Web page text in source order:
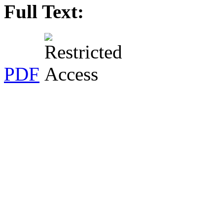
Full Text:
PDF